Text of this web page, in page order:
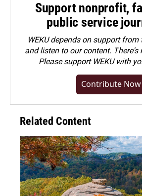
Support nonprofit,
public service
WEKU depends on support
and listen to our content. There's
Pleasesupport WEKU with
Contribute Now
Related Content